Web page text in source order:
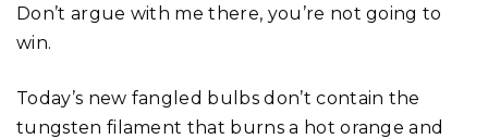
Don’t argue with me there, you’re not going to
win.
Today’s new fangled bulbs don’t contain the
tungsten filament that burns a hot orange and